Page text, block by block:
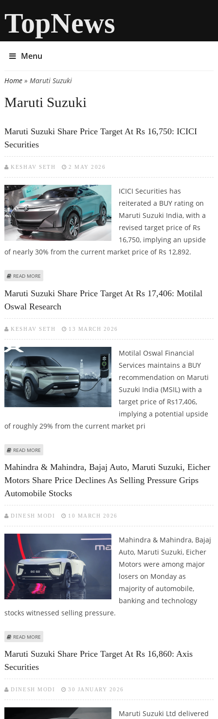
TopNews
Menu
You are here
Home» Maruti Suzuki
Maruti Suzuki
Maruti Suzuki Share Price Target At Rs 16,750: ICICI
Securities
KESHAV SETH 2 MAY 2026
ICICI Securities has
reiterated a BUY rating on
Maruti Suzuki India, with a
revised target price of Rs
16,750, implying an upside
of nearly 30% from the current market price of Rs 12,892.
READ MORE
Maruti Suzuki Share Price Target At Rs 17,406: Motilal
Oswal Research
KESHAV SETH 13 MARCH 2026
Motilal Oswal Financial
Services maintains a BUY
recommendation on Maruti
Suzuki India (MSIL) with a
target price of Rs17,406,
implying a potential upside
of roughly 29% from the current market pri
READ MORE
Mahindra & Mahindra, Bajaj Auto, Maruti Suzuki, Eicher
Motors Share Price Declines As Selling Pressure Grips
Automobile Stocks
DINESH MODI 10 MARCH 2026
Mahindra & Mahindra, Bajaj
Auto, Maruti Suzuki, Eicher
Motors were among major
losers on Monday as
majority of automobile,
banking and technology
stocks witnessed selling pressure.
READ MORE
STOCKS
Maruti Suzuki Share Price Target At Rs 16,860: Axis
Securities
DINESH MODI 30 JANUARY 2026
Maruti Suzuki Ltd delivered